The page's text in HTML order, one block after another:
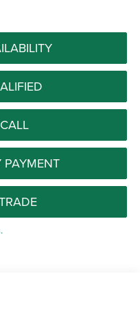
PAYMENT